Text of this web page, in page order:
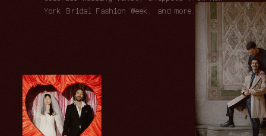
York Bridal Fashion Week, and more.